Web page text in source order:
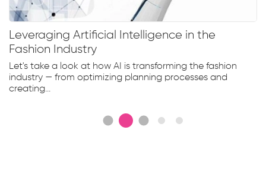
Leveraging Artificial Intelligence in the
Fashion Industry
Let's take a look at how AI is transforming the fashion
industry — from optimizing planning processes and
creating...